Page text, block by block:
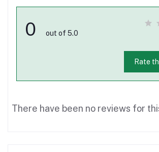
0 out of 5.0
Rate
There have been no reviews for